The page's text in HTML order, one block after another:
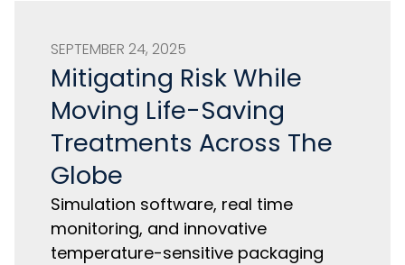
SEPTEMBER 24, 2025
Mitigating Risk While
Moving Life-Saving
Treatments Across The
Globe
Simulation software, real time
monitoring, and innovative
temperature-sensitive packaging